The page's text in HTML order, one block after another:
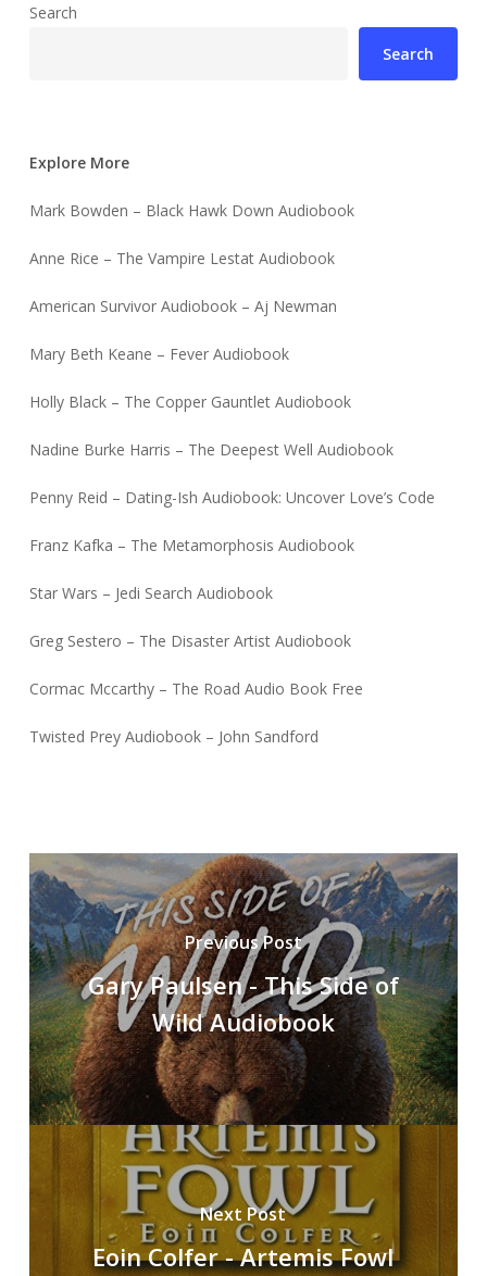
Search
Search
Explore More
Mark Bowden – Black Hawk Down Audiobook
Anne Rice – The Vampire Lestat Audiobook
American Survivor Audiobook – Aj Newman
Mary Beth Keane – Fever Audiobook
Holly Black – The Copper Gauntlet Audiobook
Nadine Burke Harris – The Deepest Well Audiobook
Penny Reid – Dating-Ish Audiobook: Uncover Love’s Code
Franz Kafka – The Metamorphosis Audiobook
Star Wars – Jedi Search Audiobook
Greg Sestero – The Disaster Artist Audiobook
Cormac Mccarthy – The Road Audio Book Free
Twisted Prey Audiobook – John Sandford
Previous Post
Gary Paulsen - This Side of
Wild Audiobook
Next Post
Eoin Colfer - Artemis Fowl